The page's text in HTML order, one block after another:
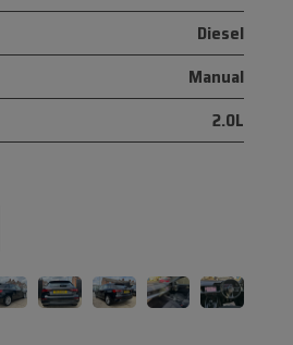
Diesel
Manual
2.0L